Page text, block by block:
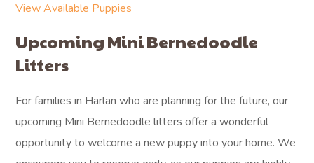
View Available Puppies
Upcoming Mini Bernedoodle
Litters
For families in Harlan who are planning for the future, our
upcoming Mini Bernedoodle litters offer a wonderful
opportunity to welcome a new puppy into your home. We